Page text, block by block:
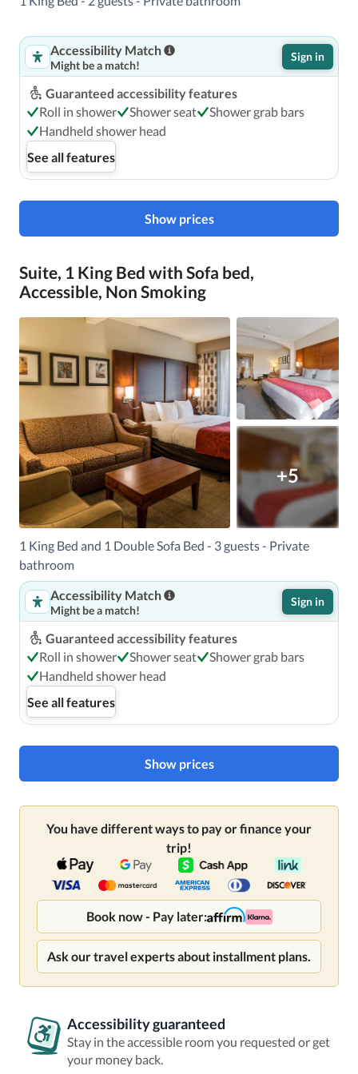
Featured amenities include complimentary wired Internet
access, a business center, and express check-out. Free self
parking is available onsite.
Accessibility Match
Might be a match!
Sign in
Guaranteed accessibility features
Roll in shower
Shower seat
Shower grab bars
Handheld shower head
See all features
Show prices
Suite, 1 King Bed with Sofa bed,
Accessible, Non Smoking
+5
1 King Bed and 1 Double Sofa Bed - 3 guests - Private
bathroom
Accessibility Match
Might be a match!
Sign in
Guaranteed accessibility features
Roll in shower
Shower seat
Shower grab bars
Handheld shower head
See all features
Show prices
You have different ways to pay or finance your
trip!
Book now - Pay later:
Ask our travel experts about installment plans.
Accessibility guaranteed
Stay in the accessible room you requested or get
your money back.